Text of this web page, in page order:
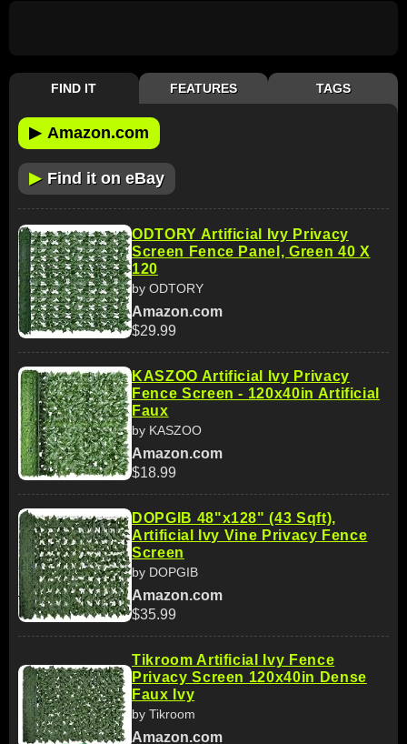
FIND IT FEATURES TAGS
▶ Amazon.com
▶ Find it on eBay
ODTORY Artificial Ivy Privacy
Screen Fence Panel, Green 40 X
120
by ODTORY
Amazon.com
$29.99
KASZOO Artificial Ivy Privacy
Fence Screen - 120x40in Artificial
Faux
by KASZOO
Amazon.com
$18.99
DOPGIB 48"x128" (43 Sqft),
Artificial Ivy Vine Privacy Fence
Screen
by DOPGIB
Amazon.com
$35.99
Tikroom Artificial Ivy Fence
Privacy Screen 120x40in Dense
Faux Ivy
by Tikroom
Amazon.com